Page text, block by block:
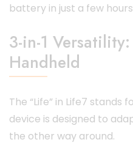
battery in just a few
3-in-1
Handheld
The “Life” in Life7 stands
device is designed to
the other way around.